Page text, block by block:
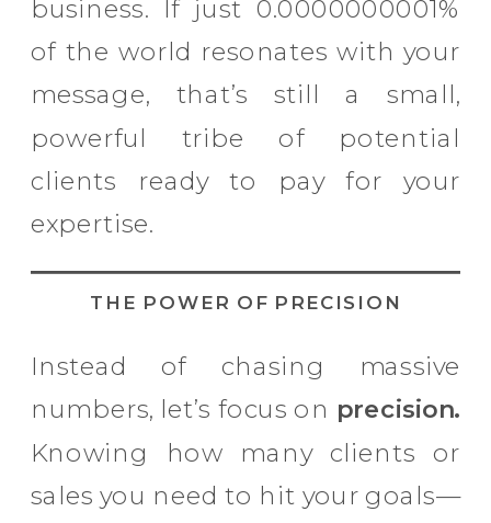
business. If just 0.0000000001%
of the world resonates with your
message, that’s still a small,
powerful tribe of potential
clients ready to pay for your
expertise.
THE POWER OF PRECISION
Instead of chasing massive
numbers, let’s focus on precision.
Knowing how many clients or
sales you need to hit your goals—